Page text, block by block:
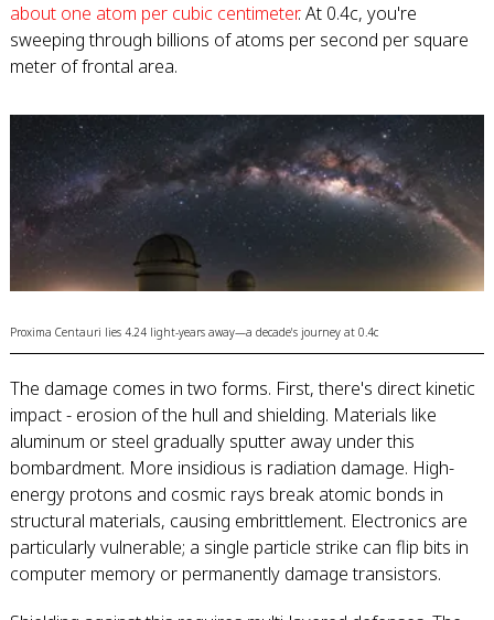
about one atom per cubic centimeter. At 0.4c, you're
sweeping through billions of atoms per second per square
meter of frontal area.
Proxima Centauri lies 4.24 light-years away—a decade's journey at 0.4c
The damage comes in two forms. First, there's direct kinetic
impact - erosion of the hull and shielding. Materials like
aluminum or steel gradually sputter away under this
bombardment. More insidious is radiation damage. High-
energy protons and cosmic rays break atomic bonds in
structural materials, causing embrittlement. Electronics are
particularly vulnerable; a single particle strike can flip bits in
computer memory or permanently damage transistors.